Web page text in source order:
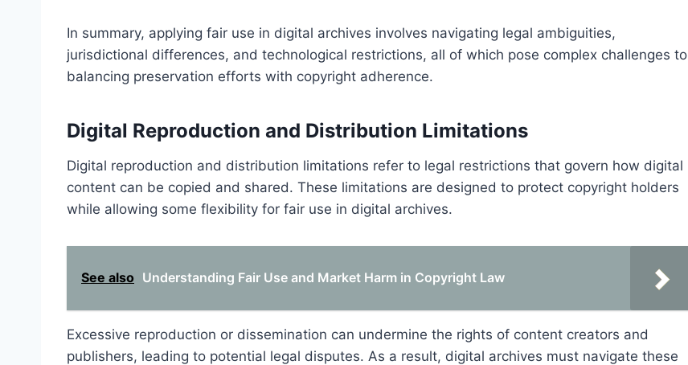
In summary, applying fair use in digital archives involves navigating legal ambiguities,
jurisdictional differences, and technological restrictions, all of which pose complex challenges to
balancing preservation efforts with copyright adherence.
Digital Reproduction and Distribution Limitations
Digital reproduction and distribution limitations refer to legal restrictions that govern how digital
content can be copied and shared. These limitations are designed to protect copyright holders
while allowing some flexibility for fair use in digital archives.
See also Understanding Fair Use and Market Harm in Copyright Law
Excessive reproduction or dissemination can undermine the rights of content creators and
publishers, leading to potential legal disputes. As a result, digital archives must navigate these